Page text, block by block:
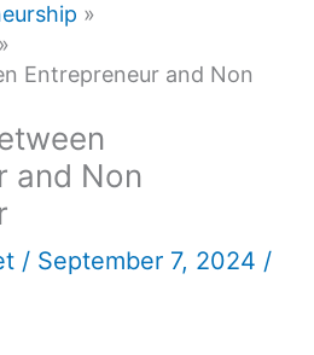
Entrepreneur and Non
and Non
/ September 7, 2024 /